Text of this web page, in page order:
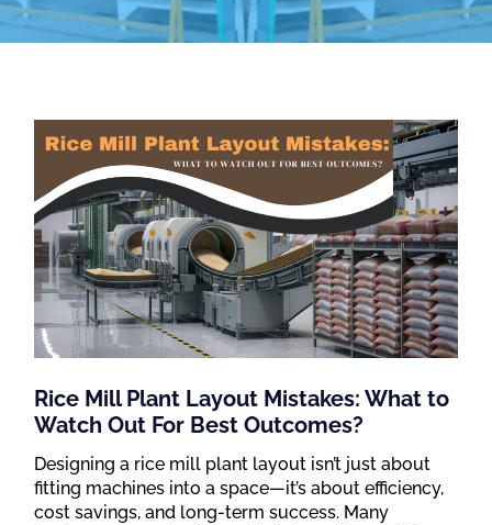
Rice Mill Plant Layout Mistakes: What to
Watch Out For Best Outcomes?
Designing a rice mill plant layout isn’t just about
fitting machines into a space—it’s about efficiency,
cost savings, and long-term success. Many